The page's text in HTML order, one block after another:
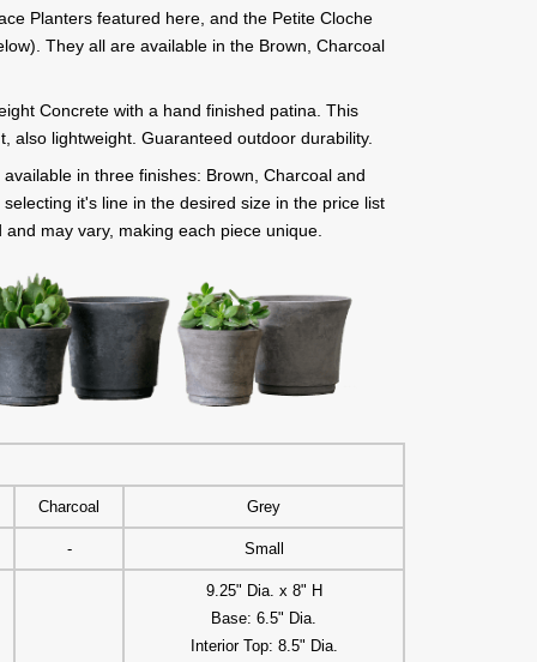
Planters featured here, and the Petite Cloche
They all are available in the Brown, Charcoal
Concrete with a hand finished patina. This
also lightweight. Guaranteed outdoor durability.
in three finishes: Brown, Charcoal and
it's line in the desired size in the price list
may vary, making each piece unique.
Charcoal Grey
- Small
9.25" Dia. x 8" H
Base: 6.5" Dia.
Interior Top: 8.5" Dia.